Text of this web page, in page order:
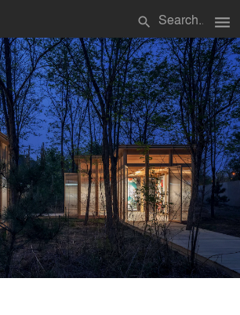
search menu